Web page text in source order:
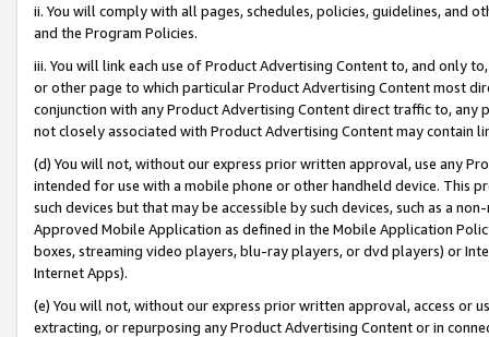
ii. You will comply with all pages, schedules, policies, guidelines, and
and the Program Policies.
iii. You will link each use of Product Advertising Content to, and only
or other page to which particular Product Advertising Content most
conjunction with any Product Advertising Content direct traffic to,
not closely associated with Product Advertising Content may contain
(d) You will not, without our express prior written approval, use any
intended for use with a mobile phone or other handheld device. This
such devices but that may be accessible by such devices, such as a
Approved Mobile Application as defined in the Mobile Application
boxes, streaming video players, blu-ray players, or dvd players) or
Internet Apps).
(e) You will not, without our express prior written approval, access or
extracting, or repurposing any Product Advertising Content or in